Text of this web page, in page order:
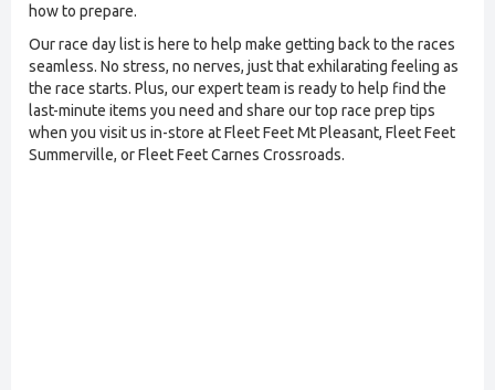
how to prepare.
Our race day list is here to help make getting back to the races
seamless. No stress, no nerves, just that exhilarating feeling as
the race starts. Plus, our expert team is ready to help find the
last-minute items you need and share our top race prep tips
when you visit us in-store at Fleet Feet Mt Pleasant, Fleet Feet
Summerville, or Fleet Feet Carnes Crossroads.